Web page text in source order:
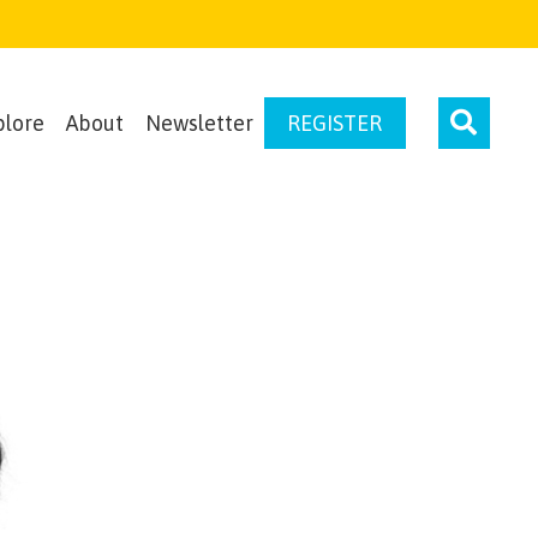
About Newsletter REGISTER